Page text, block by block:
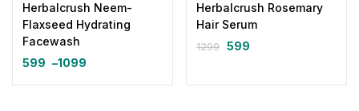
Herbalcrush Neem-
Flaxseed Hydrating
Facewash
599 –1099
Herbalcrush Rosemary
Hair Serum
1299 599